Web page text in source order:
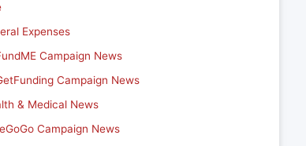
Expenses
Campaign News
Campaign News
& Medical News
Campaign News